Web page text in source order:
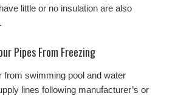
little or no insulation are also
Pipes From Freezing
from swimming pool and water
lines following manufacturer’s or